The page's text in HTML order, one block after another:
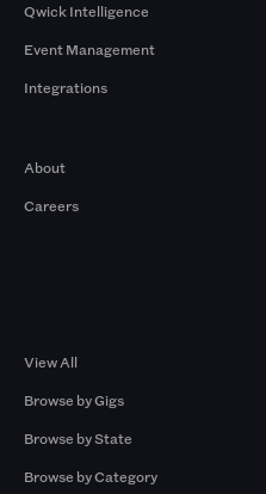
Qwick Intelligence
Event Management
Integrations
About
Careers
View All
Browse by Gigs
Browse by State
Browse by Category